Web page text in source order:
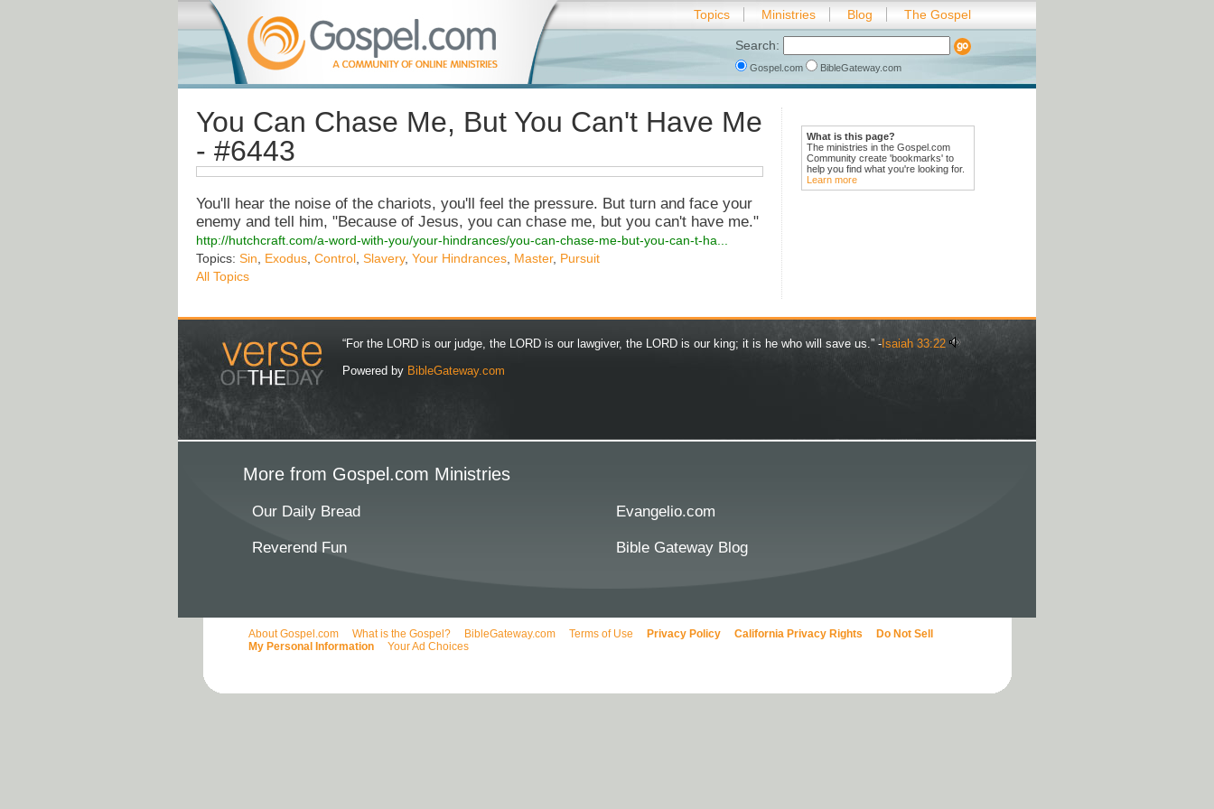
Topics Ministries Blog The Gospel
Search:
Gospel.com BibleGateway.com
What is this page?
The ministries in the Gospel.com
Community create 'bookmarks' to
help you find what you're looking for.
Learn more
You Can Chase Me, But You Can't Have Me
- #6443
You'll hear the noise of the chariots, you'll feel the pressure. But turn and face your
enemy and tell him, "Because of Jesus, you can chase me, but you can't have me."
http://hutchcraft.com/a-word-with-you/your-hindrances/you-can-chase-me-but-you-can-t-ha...
Topics: Sin Exodus Control Slavery, Your Hindrances Master, Pursuit
All Topics
“For the LORD is our judge, the LORD is our lawgiver, the LORD is our king; it is he who will save us.” - Isaiah 33:22
Powered by BibleGateway.com
More from Gospel.com Ministries
Our Daily Bread Evangelio.com
Reverend Fun Bible Gateway Blog
About Gospel.com What is the Gospel? BibleGateway.com Terms of Use Privacy Policy California Privacy Rights
Do Not Sell
My Personal Information
Your Ad Choices